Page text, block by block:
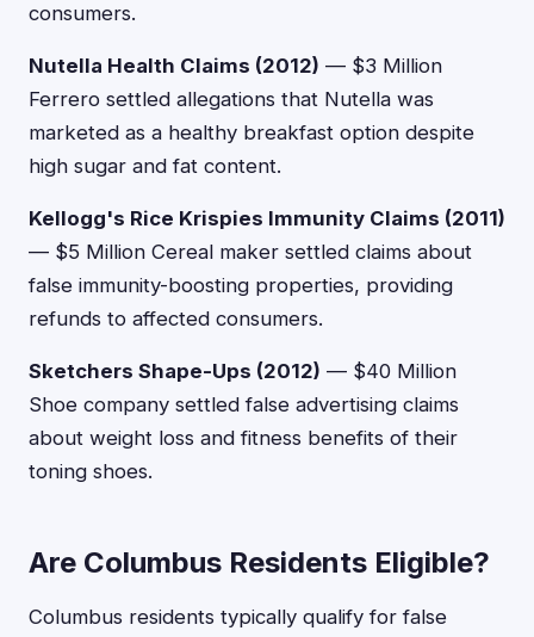
consumers.
Nutella Health Claims (2012) — $3 Million
Ferrero settled allegations that Nutella was
marketed as a healthy breakfast option despite
high sugar and fat content.
Kellogg's Rice Krispies Immunity Claims (2011)
— $5 Million Cereal maker settled claims about
false immunity-boosting properties, providing
refunds to affected consumers.
Sketchers Shape-Ups (2012) — $40 Million
Shoe company settled false advertising claims
about weight loss and fitness benefits of their
toning shoes.
Are Columbus Residents Eligible?
Columbus residents typically qualify for false